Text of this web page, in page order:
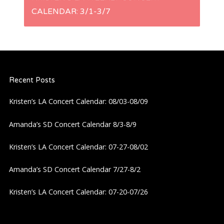
i
g
a
t
CALENDAR: 3/1-3/7
Recent Posts
Kristen’s LA Concert Calendar: 08/03-08/09
Amanda’s SD Concert Calendar 8/3-8/9
Kristen’s LA Concert Calendar: 07-27-08/02
Amanda’s SD Concert Calendar 7/27-8/2
Kristen’s LA Concert Calendar: 07-20-07/26